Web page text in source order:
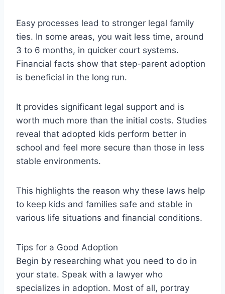
Easy processes lead to stronger legal family
ties. In some areas, you wait less time, around
3 to 6 months, in quicker court systems.
Financial facts show that step-parent adoption
is beneficial in the long run.
It provides significant legal support and is
worth much more than the initial costs. Studies
reveal that adopted kids perform better in
school and feel more secure than those in less
stable environments.
This highlights the reason why these laws help
to keep kids and families safe and stable in
various life situations and financial conditions.
Tips for a Good Adoption
Begin by researching what you need to do in
your state. Speak with a lawyer who
specializes in adoption. Most of all, portray